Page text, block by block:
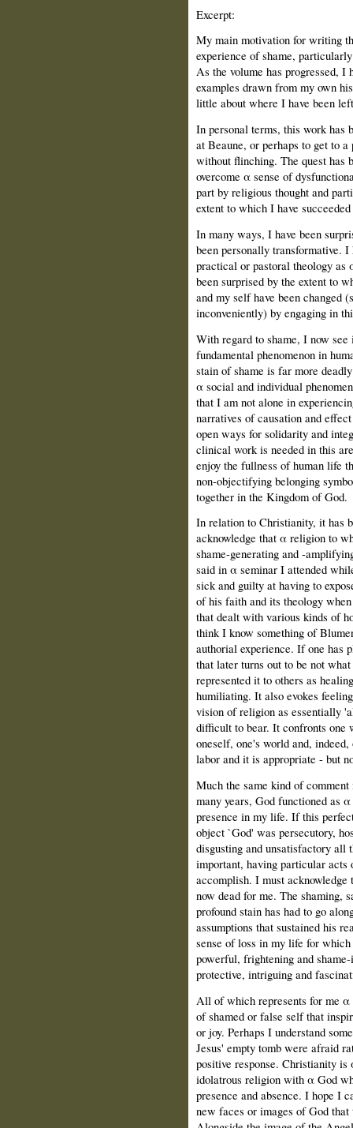
Excerpt:
My main motivation for writing
experience of shame,
As the volume has progressed,
examples drawn from my own
little about where Ι have been
In personal terms, this work has
at Beaune, or perhaps to get to
without flinching. The quest has
overcome α sense of
part by religious thought and
extent to which Ι have
In many ways, Ι have been
been personally transformative.
practical or pastoral theology as
been surprised by the extent to
and my self have been changed
inconveniently) by engaging in
With regard to shame, Ι now
fundamental phenomenon in
stain of shame is far more
α social and individual
that Ι am not alone in
narratives of causation and
open ways for solidarity and
clinical work is needed in this
enjoy the fullness of human life
non-objectifying belonging
together in the Kingdom of God.
In relation to Christianity, it has
acknowledge that α religion to
shame-generating and -
said in α seminar Ι attended
sick and guilty at having to
of his faith and its theology
that dealt with various kinds of
think Ι know something of
authorial experience. If one has
that later turns out to be not
represented it to others as
humiliating. It also evokes
vision of religion as essentially
difficult to bear. It confronts one
oneself, one's world and,
labor and it is appropriate - but
Much the same kind of
many years, God functioned as
presence in my life. If this
object `God' was persecutory,
disgusting and unsatisfactory all
important, having particular acts
accomplish. Ι must
now dead for me. The shaming,
profound stain has had to go
assumptions that sustained his
sense of loss in my life for
powerful, frightening and
protective, intriguing and
All of which represents for me
of shamed or false self that
or joy. Perhaps Ι understand
Jesus' empty tomb were afraid
positive response. Christianity
idolatrous religion with α God
presence and absence. Ι hope Ι
new faces or images of God